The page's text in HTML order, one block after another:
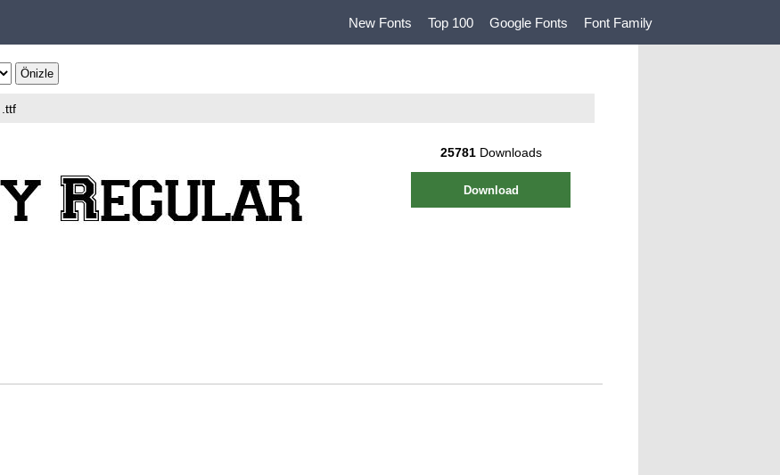
New Fonts Top 100 Google Fonts Font Family
.ttf
25781Downloads
Download